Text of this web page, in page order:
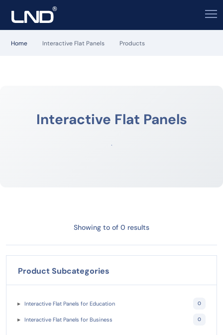
Home Interactive Flat Panels Products
Interactive Flat Panels
.
Showing to of 0 results
Product Subcategories
Interactive Flat Panels for Education 0
Interactive Flat Panels for Business 0